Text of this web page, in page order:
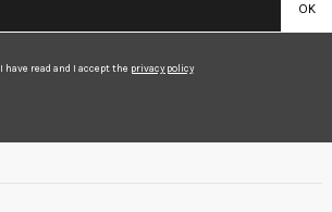
I have read and I accept the privacy policy